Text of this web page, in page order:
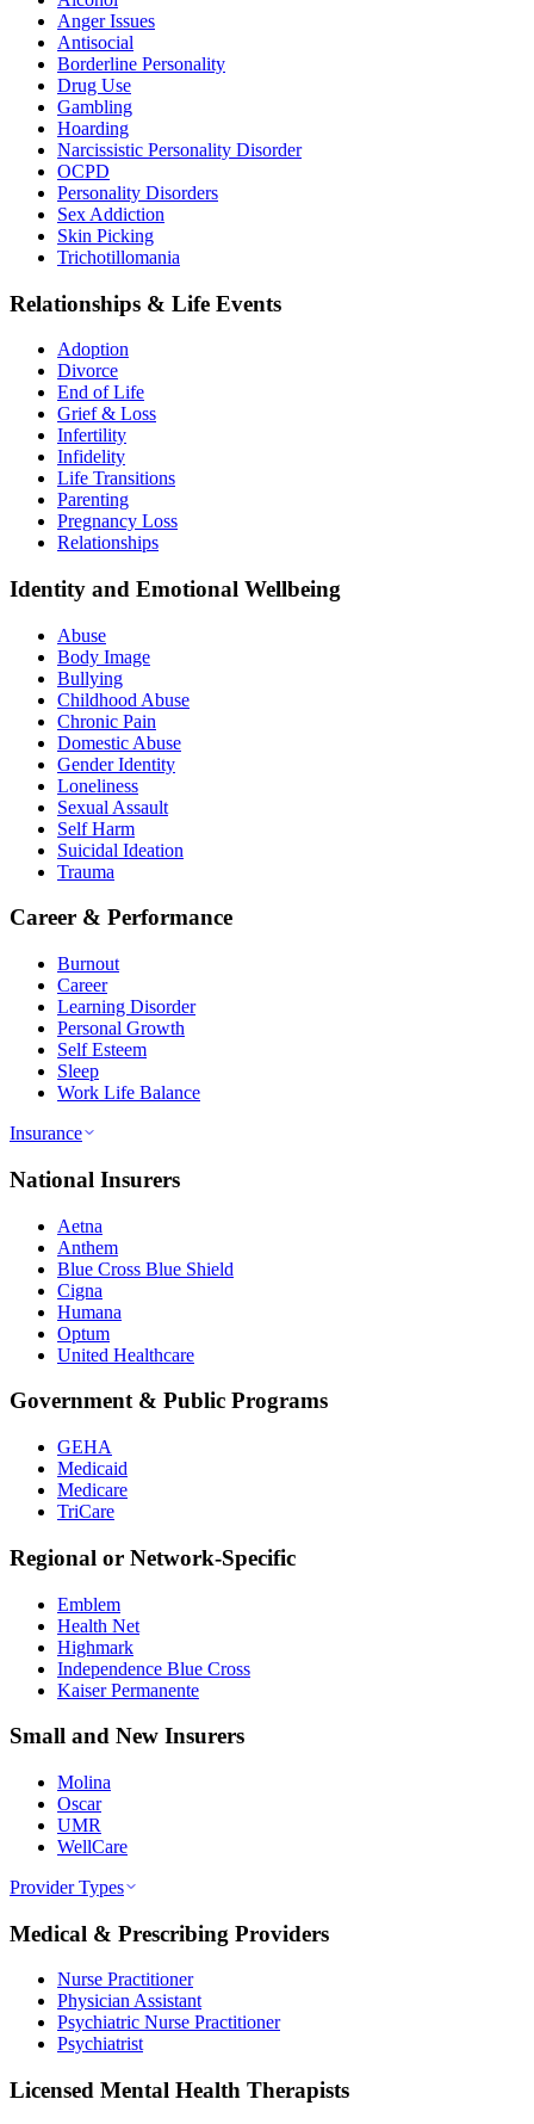
Anger Issues
Antisocial
Borderline Personality
Drug Use
Gambling
Hoarding
Narcissistic Personality Disorder
OCPD
Personality Disorders
Sex Addiction
Skin Picking
Trichotillomania
Relationships & Life Events
Adoption
Divorce
End of Life
Grief & Loss
Infertility
Infidelity
Life Transitions
Parenting
Pregnancy Loss
Relationships
Identity and Emotional Wellbeing
Abuse
Body Image
Bullying
Childhood Abuse
Chronic Pain
Domestic Abuse
Gender Identity
Loneliness
Sexual Assault
Self Harm
Suicidal Ideation
Trauma
Career & Performance
Burnout
Career
Learning Disorder
Personal Growth
Self Esteem
Sleep
Work Life Balance
Insurance
National Insurers
Aetna
Anthem
Blue Cross Blue Shield
Cigna
Humana
Optum
United Healthcare
Government & Public Programs
GEHA
Medicaid
Medicare
TriCare
Regional or Network-Specific
Emblem
Health Net
Highmark
Independence Blue Cross
Kaiser Permanente
Small and New Insurers
Molina
Oscar
UMR
WellCare
Provider Types
Medical & Prescribing Providers
Nurse Practitioner
Physician Assistant
Psychiatric Nurse Practitioner
Psychiatrist
Licensed Mental Health Therapists